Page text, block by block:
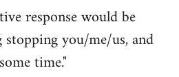
response would be
you/me/us, and
time."